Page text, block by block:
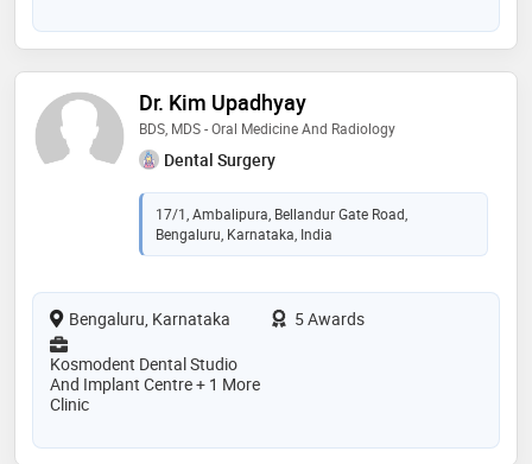
Dr. Kim Upadhyay
BDS, MDS - Oral Medicine And Radiology
Dental Surgery
17/1, Ambalipura, Bellandur Gate Road,
Bengaluru, Karnataka, India
Bengaluru, Karnataka
5 Awards
Kosmodent Dental Studio
And Implant Centre + 1 More
Clinic